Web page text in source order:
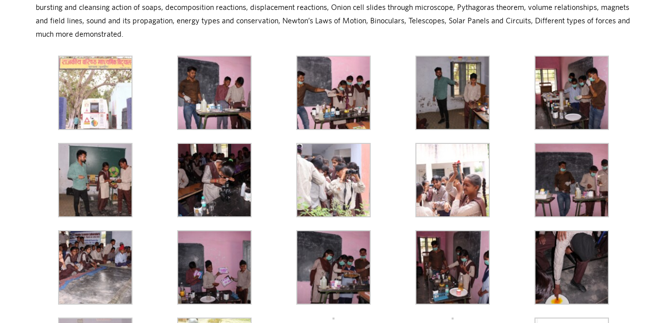
bursting and cleansing action of soaps, decomposition reactions, displacement reactions, Onion cell slides through microscope, Pythagoras theorem, volume relationships, magnets
and field lines, sound and its propagation, energy types and conservation, Newton’s Laws of Motion, Binoculars, Telescopes, Solar Panels and Circuits, Different types of forces and
much more demonstrated.